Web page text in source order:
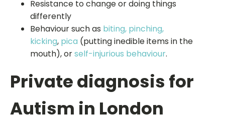
Resistance to change or doing things
differently
Behaviour such as biting, pinching,
kicking, pica (putting inedible items in the
mouth), orself-injurious behaviour.
Private diagnosis for
Autism in London